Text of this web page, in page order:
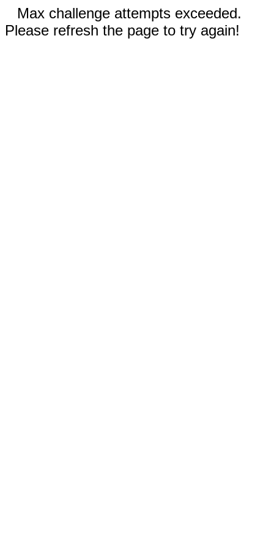
Max challenge attempts exceeded.
Please refresh the page to try again!